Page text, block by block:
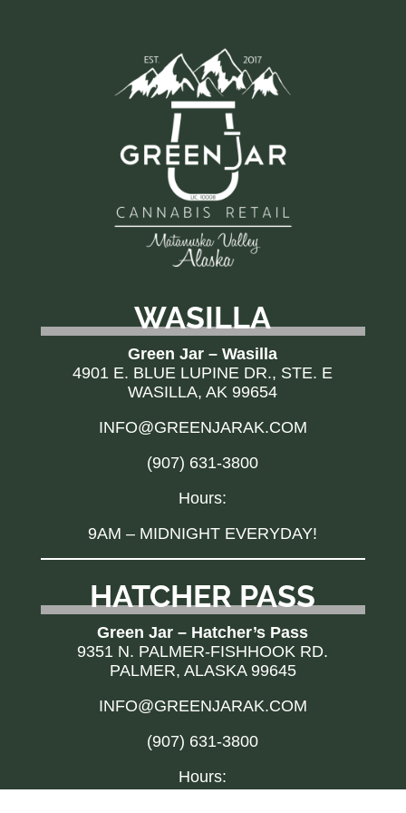
WASILLA
Green Jar – Wasilla
4901 E. BLUE LUPINE DR., STE. E
WASILLA, AK 99654
INFO@GREENJARAK.COM
(907) 631-3800
Hours:
9AM – MIDNIGHT EVERYDAY!
HATCHER PASS
Green Jar – Hatcher’s Pass
9351 N. PALMER-FISHHOOK RD.
PALMER, ALASKA 99645
INFO@GREENJARAK.COM
(907) 631-3800
Hours: